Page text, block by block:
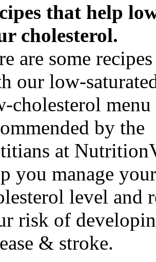
that help
cholesterol.
are some
our low-
cholesterol menu
by the
at
you manage
level and
risk of
& stroke.